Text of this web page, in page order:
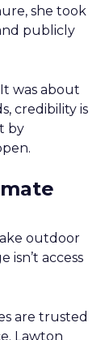
she took
publicly
was about
credibility is
by
outdoor
isn’t access
are trusted
Lawton